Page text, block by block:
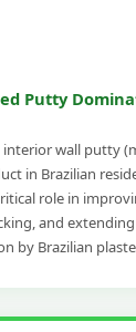
Putty
wall putty
in Brazilian
role in
and
by Brazilian